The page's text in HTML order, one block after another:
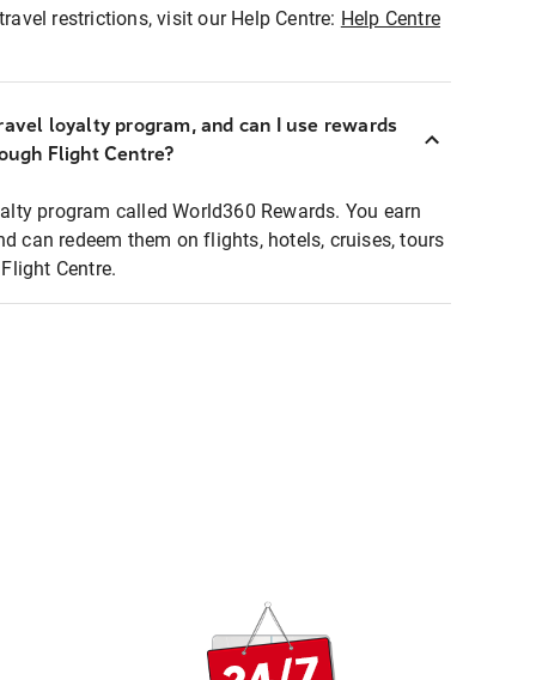
restrictions, visit our Help Centre: Help Centre
loyalty program, and can I use rewards
Flight Centre?
program called World360 Rewards. You earn
can redeem them on flights, hotels, cruises, tours
Centre.